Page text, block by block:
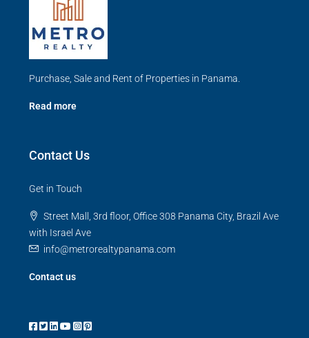
Purchase, Sale and Rent of Properties in Panama.
Read more
Contact Us
Get in Touch
Street Mall, 3rd floor, Office 308 Panama City, Brazil Ave
with Israel Ave
info@metrorealtypanama.com
Contact us